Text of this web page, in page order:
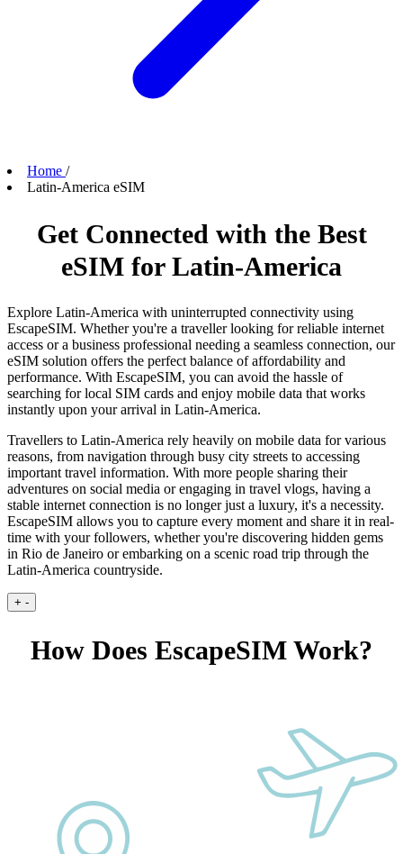
Home /
Latin-America eSIM
Get Connected with the Best
eSIM for Latin-America
Explore Latin-America with uninterrupted connectivity using
EscapeSIM. Whether you're a traveller looking for reliable internet
access or a business professional needing a seamless connection, our
eSIM solution offers the perfect balance of affordability and
performance. With EscapeSIM, you can avoid the hassle of
searching for local SIM cards and enjoy mobile data that works
instantly upon your arrival in Latin-America.
Travellers to Latin-America rely heavily on mobile data for various
reasons, from navigation through busy city streets to accessing
important travel information. With more people sharing their
adventures on social media or engaging in travel vlogs, having a
stable internet connection is no longer just a luxury, it's a necessity.
EscapeSIM allows you to capture every moment and share it in real-
time with your followers, whether you're discovering hidden gems
in Rio de Janeiro or embarking on a scenic road trip through the
Latin-America countryside.
+ -
How Does EscapeSIM Work?